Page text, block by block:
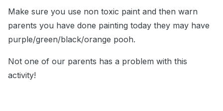
Make sure you use non toxic paint and then warn
parents you have done painting today they may have
purple/green/black/orange pooh.
Not one of our parents has a problem with this
activity!